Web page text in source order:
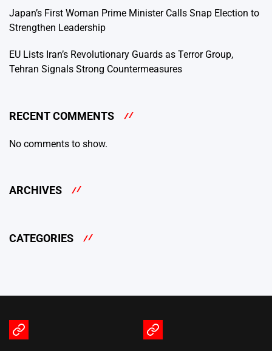
Japan’s First Woman Prime Minister Calls Snap Election to
Strengthen Leadership
EU Lists Iran’s Revolutionary Guards as Terror Group,
Tehran Signals Strong Countermeasures
RECENT COMMENTS
No comments to show.
ARCHIVES
CATEGORIES
Terms
Privacy